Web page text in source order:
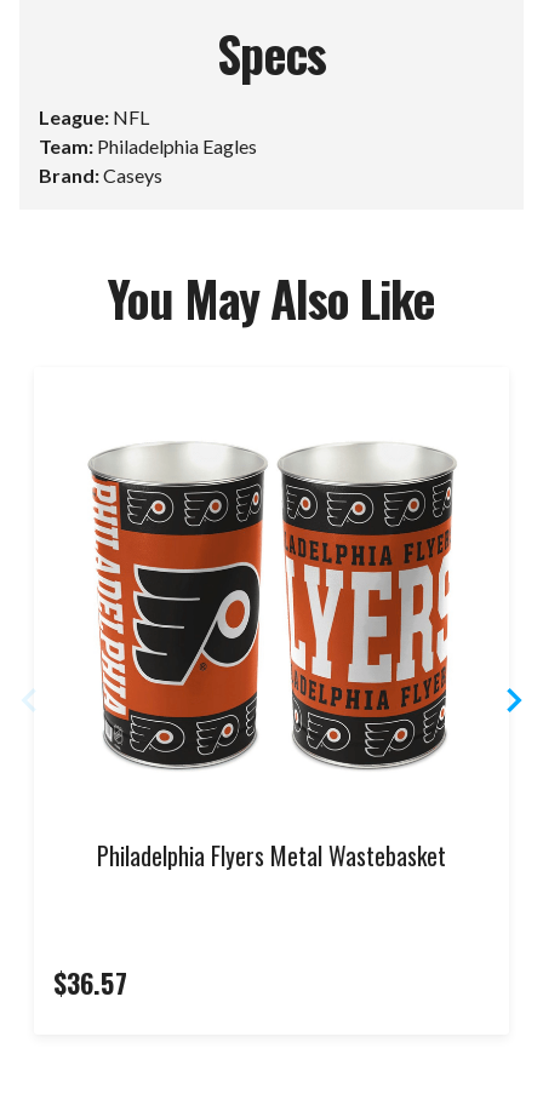
Specs
League: NFL
Team: Philadelphia Eagles
Brand:Caseys
You May Also Like
Philadelphia Flyers Metal Wastebasket
$36.57